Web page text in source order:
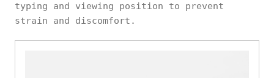
typing and viewing position to prevent
strain and discomfort.